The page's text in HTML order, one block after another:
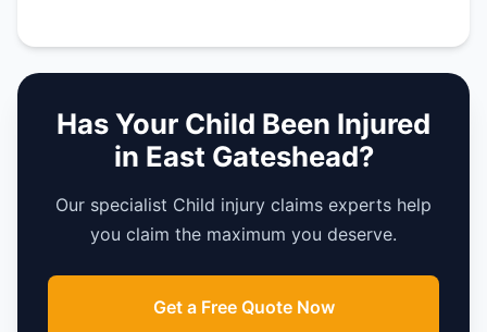
Has Your Child Been Injured
in East Gateshead?
Our specialist Child injury claims experts help
you claim the maximum you deserve.
Get a Free Quote Now